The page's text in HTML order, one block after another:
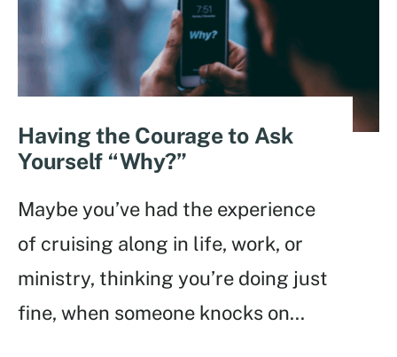
Having the Courage to Ask
Yourself “Why?”
Maybe you’ve had the experience
of cruising along in life, work, or
ministry, thinking you’re doing just
fine, when someone knocks on...